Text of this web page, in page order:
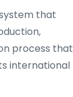
that
process that
international